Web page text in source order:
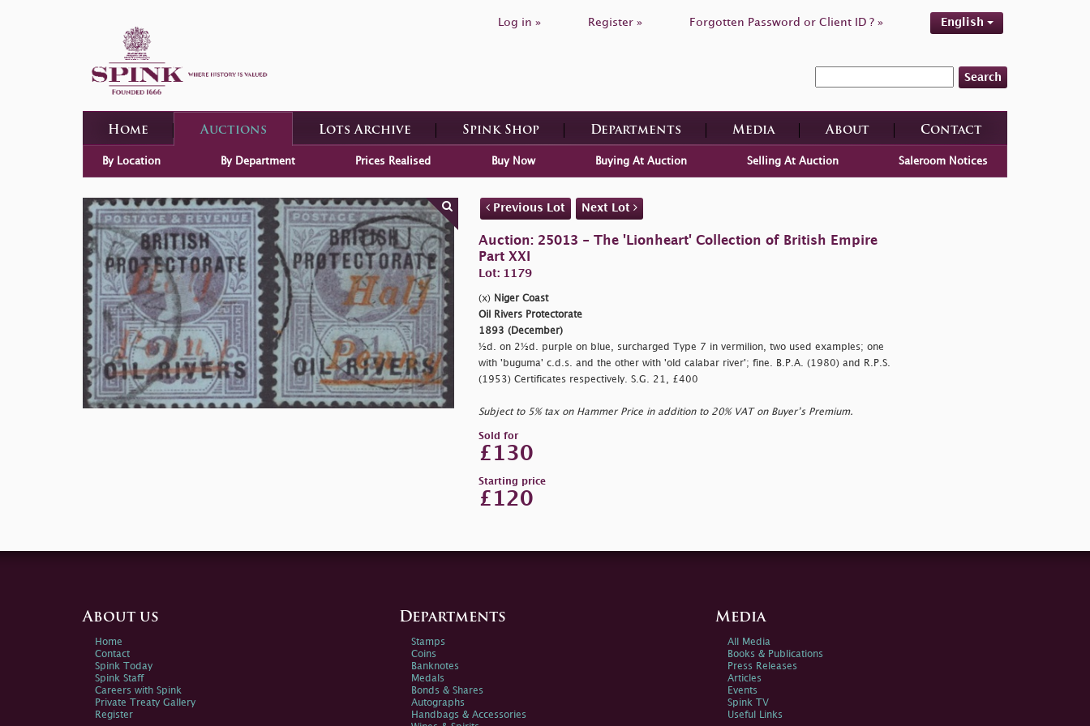
Log in » Register » Forgotten Password or Client ID ? » English
Search
Home Auctions Lots Archive Spink Shop Departments Media About Contact
By Location By Department Prices Realised Buy Now Buying At Auction Selling At Auction Saleroom Notices
Previous Lot Next Lot
Auction: 25013 - The 'Lionheart' Collection of British Empire
Part XXI
Lot: 1179
(x) Niger Coast
Oil Rivers Protectorate
1893 (December)
½d. on 2½d. purple on blue, surcharged Type 7 in vermilion, two used examples; one
with 'buguma' c.d.s. and the other with 'old calabar river'; fine. B.P.A. (1980) and R.P.S.
(1953) Certificates respectively. S.G. 21, £400
Subject to 5% tax on Hammer Price in addition to 20% VAT on Buyer’s Premium.
Sold for
£130
Starting price
£120
About us
Home
Contact
Spink Today
Spink Staff
Careers with Spink
Private Treaty Gallery
Register
Departments
Stamps
Coins
Banknotes
Medals
Bonds & Shares
Autographs
Handbags & Accessories
Media
All Media
Books & Publications
Press Releases
Articles
Events
Spink TV
Useful Links